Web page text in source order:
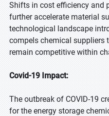
Shifts in cost efficiency and
further accelerate material
technological landscape
compels chemical suppliers
remain competitive within
Covid-19 Impact:
The outbreak of COVID-19
for the energy storage